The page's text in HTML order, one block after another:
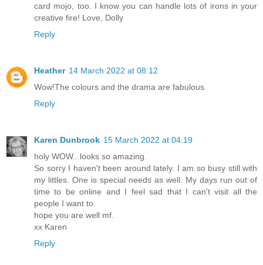
card mojo, too. I know you can handle lots of irons in your
creative fire! Love, Dolly
Reply
Heather 14 March 2022 at 08:12
Wow!The colours and the drama are fabulous.
Reply
Karen Dunbrook 15 March 2022 at 04:19
holy WOW...looks so amazing.
So sorry I haven't been around lately. I am so busy still with
my littles. One is special needs as well. My days run out of
time to be online and I feel sad that I can't visit all the
people I want to.
hope you are well mf.
xx Karen
Reply